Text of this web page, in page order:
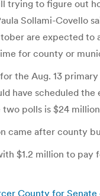
to figure out
Sollami-Covello
are expected
for county or
the Aug. 13
have scheduled
polls is $24
came after county
$1.2 million to
County for Senate